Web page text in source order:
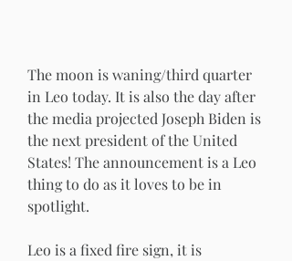
The moon is waning/third quarter
in Leo today. It is also the day after
the media projected Joseph Biden is
the next president of the United
States! The announcement is a Leo
thing to do as it loves to be in
spotlight.
Leo is a fixed fire sign, it is